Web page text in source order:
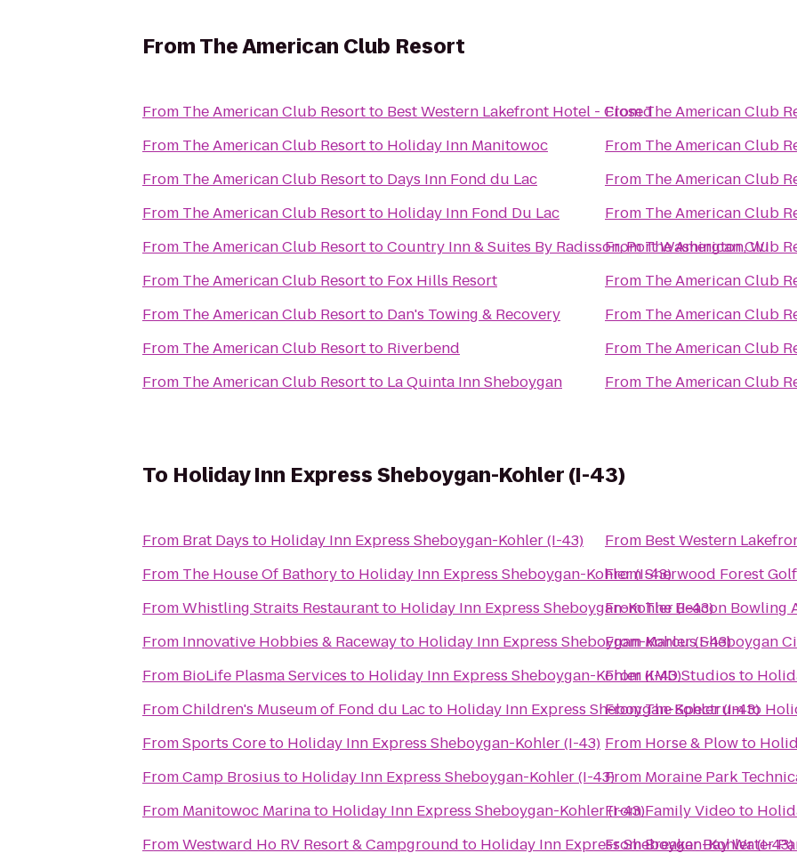
FromThe American Club Resort
From The American Club Resortto Best Western Lakefront Hotel - Closed
From The American Club Resortto Holiday Inn Manitowoc
From The American Club Resortto Days Inn Fond du Lac
From The American Club Resortto Holiday Inn Fond Du Lac
From The American Club ResorttoCountry Inn & Suites By Radisson, Port Washington, WI
From The American Club Resortto Fox Hills Resort
From The American Club Resortto Dan's Towing & Recovery
From The American Club Resortto Riverbend
From The American Club Resortto La Quinta Inn Sheboygan
FromThe American Club
From The American Club
From The American Club
From The American Club
FromThe American Club
From The American Club
From The American Club
From The American Club
From The American Club
To Holiday Inn Express Sheboygan-Kohler (I-43)
From Brat Days to Holiday Inn Express Sheboygan-Kohler (I-43)
From The House Of Bathoryto Holiday Inn Express Sheboygan-Kohler (I-43)
FromWhistling Straits Restaurantto Holiday Inn Express Sheboygan-Kohler (I-43)
From Innovative Hobbies & Racewayto Holiday Inn Express Sheboygan-Kohler (I-43)
From BioLife Plasma Services to Holiday Inn Express Sheboygan-Kohler (I-43)
FromChildren's Museum of Fond du Lacto Holiday Inn Express Sheboygan-Kohler (I-43)
FromSports Coreto Holiday Inn Express Sheboygan-Kohler (I-43)
FromCamp Brosius to Holiday Inn Express Sheboygan-Kohler (I-43)
From Manitowoc Marinato Holiday Inn Express Sheboygan-Kohler (I-43)
FromWestward Ho RV Resort & Campground to Holiday Inn Express Sheboygan-Kohler (I-43)
From Best Western
FromSherwood Forest
FromThe Beacon Bowling
FromMarcus Sheboygan
FromKMD Studios to
FromThe Spectrumto
From Horse & Plowto
From Moraine Park
FromFamily Videoto
FromBreaker Bay Water